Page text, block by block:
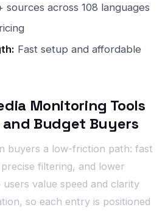
sources across 108 languages
Fast setup and affordable
Monitoring Tools
and Budget Buyers
buyers a low-friction path: fast
filtering, and lower
value speed and clarity
so each entry is positioned